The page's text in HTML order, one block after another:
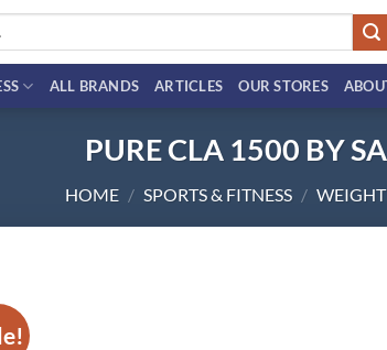
ALL BRANDS ARTICLES OUR STORES
PURE CLA 1500 BY
HOME / SPORTS & FITNESS / WEIGHT